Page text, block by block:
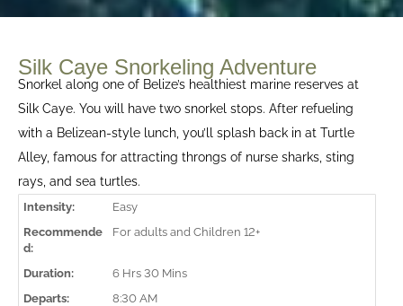
Silk Caye Snorkeling Adventure
Snorkel along one of Belize’s healthiest marine reserves at
Silk Caye. You will have two snorkel stops. After refueling
with a Belizean-style lunch, you’ll splash back in at Turtle
Alley, famous for attracting throngs of nurse sharks, sting
rays, and sea turtles.
Intensity:
Easy
Recommende
d:
For adults and Children 12+
Duration:
6 Hrs 30 Mins
Departs:
8:30 AM